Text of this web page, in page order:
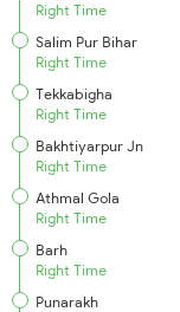
Right Time
Salim Pur Bihar
Right Time
Tekkabigha
Right Time
Bakhtiyarpur Jn
Right Time
Athmal Gola
Right Time
Barh
Right Time
Punarakh